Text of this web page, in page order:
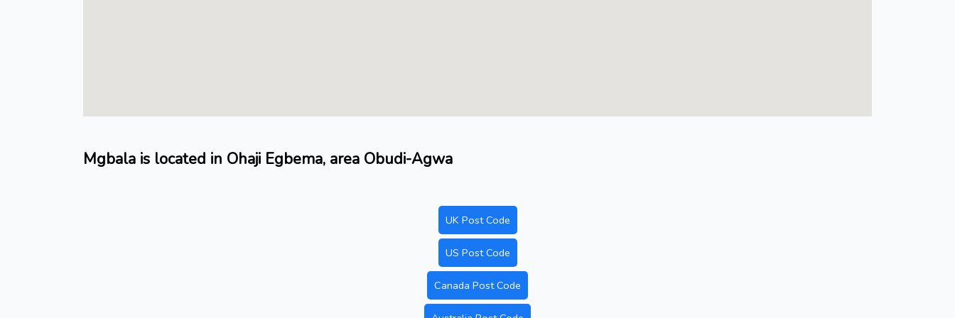
Mgbala is located in Ohaji Egbema, area Obudi-Agwa
UK Post Code
US Post Code
Canada Post Code